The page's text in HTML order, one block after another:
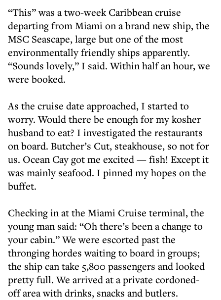
“This” was a two-week Caribbean cruise
departing from Miami on a brand new ship, the
MSC Seascape, large but one of the most
environmentally friendly ships apparently.
“Sounds lovely,” I said. Within half an hour, we
were booked.
As the cruise date approached, I started to
worry. Would there be enough for my kosher
husband to eat? I investigated the restaurants
on board. Butcher’s Cut, steakhouse, so not for
us. Ocean Cay got me excited — fish! Except it
was mainly seafood. I pinned my hopes on the
buffet.
Checking in at the Miami Cruise terminal, the
young man said: “Oh there’s been a change to
your cabin.” We were escorted past the
thronging hordes waiting to board in groups;
the ship can take 5,800 passengers and looked
pretty full. We arrived at a private cordoned-
off area with drinks, snacks and butlers.